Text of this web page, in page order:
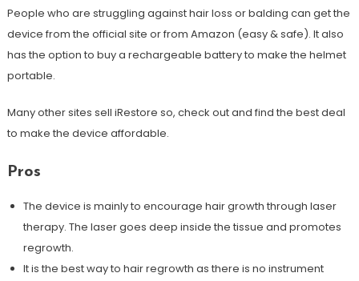
People who are struggling against hair loss or balding can get the
device from the official site or from Amazon (easy & safe). It also
has the option to buy a rechargeable battery to make the helmet
portable.
Many other sites sell iRestore so, check out and find the best deal
to make the device affordable.
Pros
The device is mainly to encourage hair growth through laser
therapy. The laser goes deep inside the tissue and promotes
regrowth.
It is the best way to hair regrowth as there is no instrument